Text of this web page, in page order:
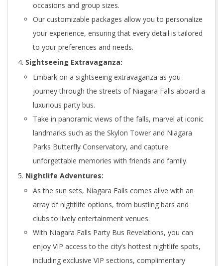
occasions and group sizes.
Our customizable packages allow you to personalize
your experience, ensuring that every detail is tailored
to your preferences and needs.
Sightseeing Extravaganza:
Embark on a sightseeing extravaganza as you
journey through the streets of Niagara Falls aboard a
luxurious party bus.
Take in panoramic views of the falls, marvel at iconic
landmarks such as the Skylon Tower and Niagara
Parks Butterfly Conservatory, and capture
unforgettable memories with friends and family.
Nightlife Adventures:
As the sun sets, Niagara Falls comes alive with an
array of nightlife options, from bustling bars and
clubs to lively entertainment venues.
With Niagara Falls Party Bus Revelations, you can
enjoy VIP access to the city’s hottest nightlife spots,
including exclusive VIP sections, complimentary